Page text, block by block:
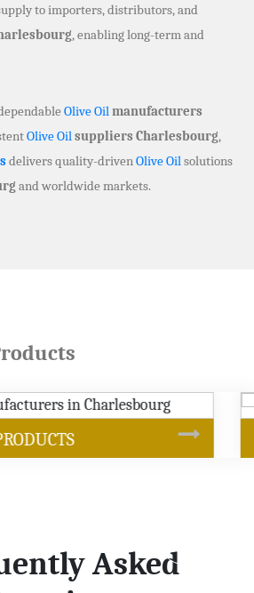
to importers, distributors, and
, enabling long-term and
Olive Oilmanufacturers
Olive Oilsuppliers Charlesbourg,
delivers quality-drivenOlive Oilsolutions
and worldwide markets.
SOYBEAN OIL
Asked